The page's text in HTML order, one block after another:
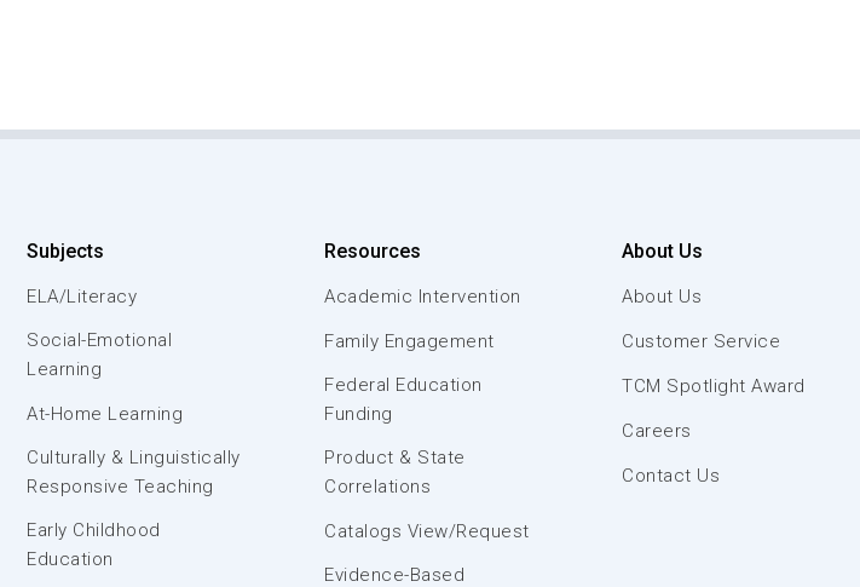
Subjects
ELA/Literacy
Social-Emotional
Learning
At-Home Learning
Culturally & Linguistically
Responsive Teaching
Early Childhood
Education
Resources
Academic Intervention
Family Engagement
Federal Education
Funding
Product & State
Correlations
Catalogs View/Request
Evidence-Based
About Us
About Us
Customer Service
TCM Spotlight Award
Careers
Contact Us